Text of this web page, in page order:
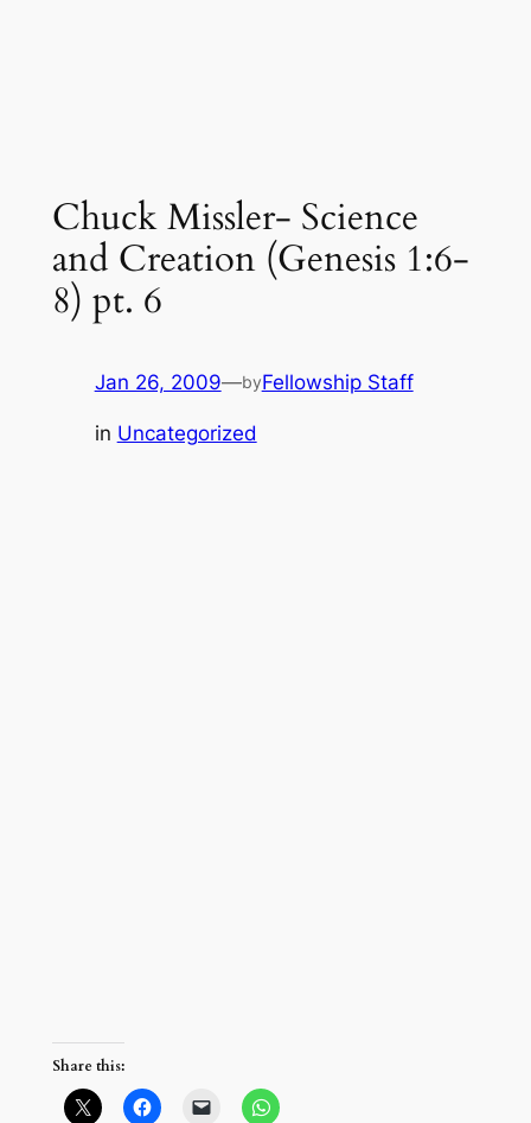
Chuck Missler- Science
and Creation (Genesis 1:6-
8) pt. 6
Jan 26, 2009—byFellowship Staff
in Uncategorized
Share this: